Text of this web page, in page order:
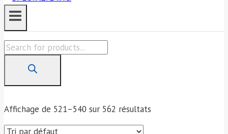
Products
Affichage de 521–540 sur 562 résultats